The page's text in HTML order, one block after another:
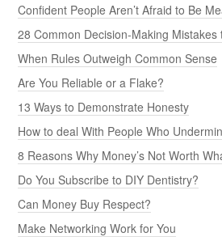
Confident People Aren’t Afraid to Be
28 Common Decision-Making Mistakes
When Rules Outweigh Common Sense
Are You Reliable or a Flake?
13 Ways to Demonstrate Honesty
How to deal With People Who
8 Reasons Why Money’s Not Worth
Do You Subscribe to DIY Dentistry?
Can Money Buy Respect?
Make Networking Work for You